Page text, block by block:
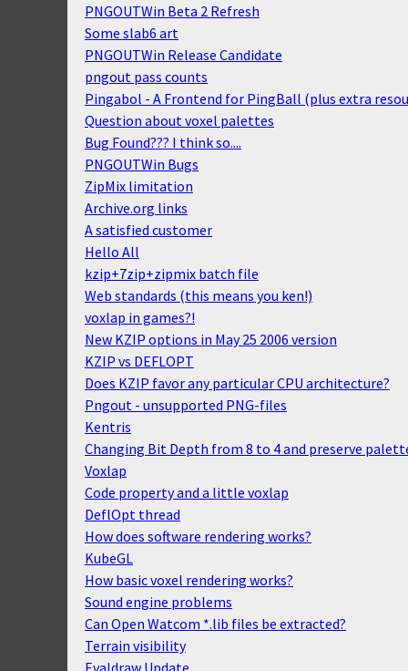
PNGOUTWin Beta 2 Refresh
Some slab6 art
PNGOUTWin Release Candidate
pngout pass counts
Pingabol - A Frontend for PingBall (plus extra
Question about voxel palettes
Bug Found??? I think so....
PNGOUTWin Bugs
ZipMix limitation
Archive.org links
A satisfied customer
Hello All
kzip+7zip+zipmix batch file
Web standards (this means you ken!)
voxlap in games?!
New KZIP options in May 25 2006 version
KZIP vs DEFLOPT
Does KZIP favor any particular CPU architecture?
Pngout - unsupported PNG-files
Kentris
Changing Bit Depth from 8 to 4 and preserve
Voxlap
Code property and a little voxlap
DeflOpt thread
How does software rendering works?
KubeGL
How basic voxel rendering works?
Sound engine problems
Can Open Watcom *.lib files be extracted?
Terrain visibility
Evaldraw Update